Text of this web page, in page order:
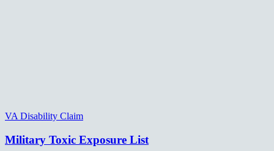
VA Disability Claim
Military Toxic Exposure List